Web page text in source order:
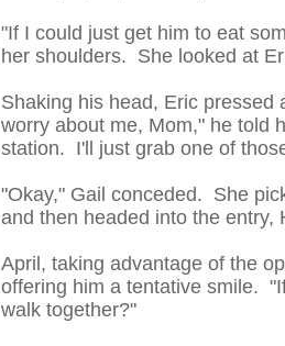
"If I could just get him to eat
her shoulders. She looked at
Shaking his head, Eric
worry about me, Mom," he told
station. I'll just grab one of
"Okay," Gail conceded. She
and then headed into the entry,
April, taking advantage of the
offering him a tentative smile.
walk together?"